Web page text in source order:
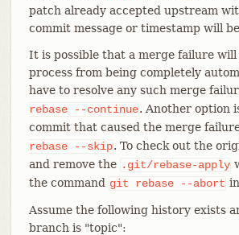
patch already accepted upstream
commit message or timestamp will
It is possible that a merge failure
process from being completely
have to resolve any such merge
rebase
--continue. Another option
commit that caused the merge
rebase
--skip. To check out the
and remove the .git/rebase-apply
the command git rebase --abort
Assume the following history exists
branch is "topic":